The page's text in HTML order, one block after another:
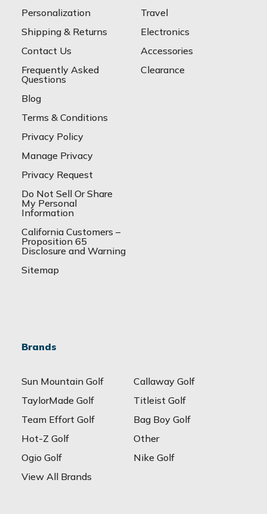
Personalization
Shipping & Returns
Contact Us
Frequently Asked
Questions
Blog
Terms & Conditions
Privacy Policy
Manage Privacy
Privacy Request
Do Not Sell Or Share
My Personal
Information
California Customers –
Proposition 65
Disclosure and Warning
Sitemap
Travel
Electronics
Accessories
Clearance
Brands
Sun Mountain Golf
Callaway Golf
TaylorMade Golf
Titleist Golf
Team Effort Golf
Bag Boy Golf
Hot-Z Golf
Other
Ogio Golf
Nike Golf
View All Brands